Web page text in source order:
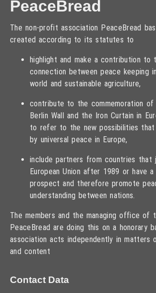
PeaceBread
The non-profit association PeaceBread
created according to its statutes to
highlight and make a contribution to
connection between peace keeping
world and sustainable agriculture,
contribute to the commemoration
Berlin Wall and the Iron Curtain in
to refer to the new possibilities
by universal peace in Europe,
include partners from countries that
European Union after 1989 or have a
prospect and therefore promote
understanding between nations.
The members and the managing office of
PeaceBread are doing this on a honorary
association acts independently in matters
and content
Contact Data